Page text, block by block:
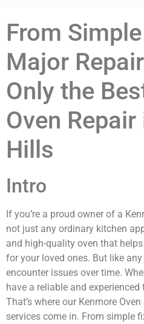
From
Major
Only the
Oven
Hills
Intro
If you’re a proud owner of a
not just any ordinary kitchen
and high-quality oven that
for your loved ones. But like
encounter issues over time.
have a reliable and
That’s where our Kenmore
services come in. From simple